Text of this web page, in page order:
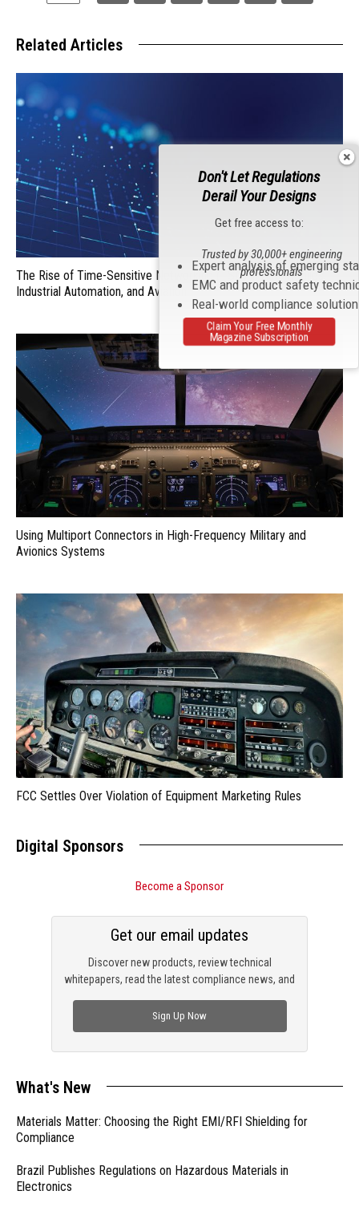
Related Articles
The Rise of Time-Sensitive Networking (TSN) in Automobiles,
Industrial Automation, and Aviation
Using Multiport Connectors in High-Frequency Military and
Avionics Systems
FCC Settles Over Violation of Equipment Marketing Rules
Digital Sponsors
Become a Sponsor
Discover new products, review technical
whitepapers, read the latest compliance news, and
Get our email updates
Sign Up Now
What's New
Materials Matter: Choosing the Right EMI/RFI Shielding for
Compliance
Brazil Publishes Regulations on Hazardous Materials in
Electronics
Don't Let Regulations
Derail Your Designs
Get free access to:
Expert analysis of emerging
EMC and product safety
Real-world compliance
Trusted by 30,000+ engineering
professionals
Claim Your Free Monthly
Magazine Subscription